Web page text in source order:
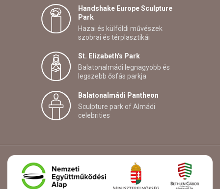
Handshake Europe Sculpture
Park
Hazai és külföldi művészek
szobrai és térplasztikái
St. Elizabeth's Park
Balatonalmádi legnagyobb és
legszebb ősfás parkja
Balatonalmádi Pantheon
Sculpture park of Almádi
celebrities